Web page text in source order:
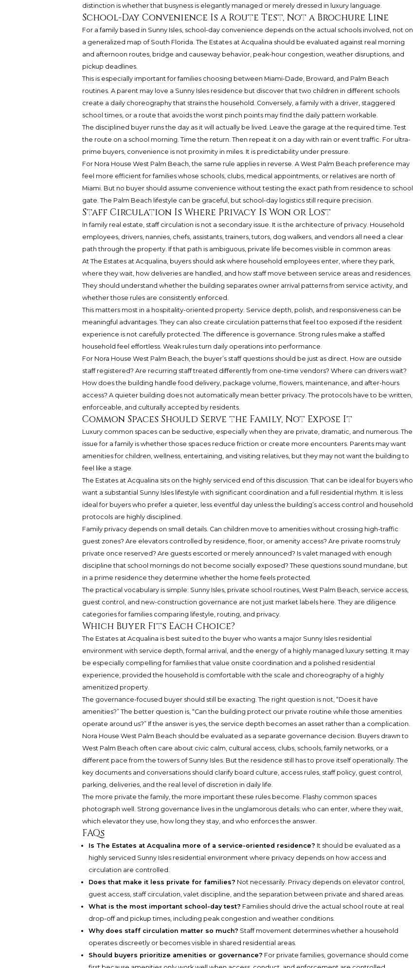
distinction is whether that busyness is elegantly managed or merely dressed in luxury language.
School-Day Convenience Is a Route Test, Not a Brochure Line
For a family based in Sunny Isles, school-day convenience depends on the actual schools involved, not on
a generalized map of South Florida. The Estates at Acqualina should be evaluated against real morning
and afternoon routes, bridge and causeway behavior, peak-hour congestion, weather disruptions, and
pickup deadlines.
This is especially important for families choosing between Miami-Dade, Broward, and Palm Beach
routines. A parent may love a Sunny Isles residence but discover that two children in different schools
create a daily choreography that strains the household. Conversely, a family with a driver, staggered
school times, or a route that avoids the worst pinch points may find the daily pattern workable.
The disciplined buyer runs the day as it will actually be lived. Leave the garage at the required time. Test
the route on a school morning. Time the return. Then repeat it on a day with rain or event traffic. For ultra-
prime buyers, convenience is not proximity in miles. It is predictability under pressure.
For Nora House West Palm Beach, the same rule applies in reverse. A West Palm Beach preference may
feel more efficient for families whose schools, clubs, medical appointments, or relatives are north of
Miami. But no buyer should assume convenience without testing the exact path from residence to school
gate. The Palm Beach lifestyle can be graceful, but school-day logistics still require precision.
Staff Circulation Is Where Privacy Is Won or Lost
In family real estate, staff circulation is not a secondary issue. It is the architecture of privacy. Household
employees, drivers, nannies, chefs, assistants, trainers, tutors, dog walkers, and vendors all need a clear
path through the property. If that path is ambiguous, private life becomes visible in common areas.
At The Estates at Acqualina, buyers should ask where household employees enter, where they park,
where they wait, how deliveries are handled, and how staff move between service areas and residences.
They should understand whether the building separates owner arrival patterns from service activity, and
whether those rules are consistently enforced.
This matters most in a hospitality-oriented property. Service depth, polish, and responsiveness can be
meaningful advantages. They can also create circulation patterns that feel too exposed if the resident
experience is not carefully protected. The difference is governance. Strong rules make a staffed
household feel effortless. Weak rules turn daily operations into performance.
For Nora House West Palm Beach, the buyer’s staff questions should be just as direct. How are outside
staff registered? Are recurring staff treated differently from one-time vendors? Where can drivers wait?
How does the building handle food delivery, package volume, flowers, maintenance, and after-hours
access? A quieter building does not automatically mean better privacy. The protocols have to be written,
enforceable, and culturally accepted by residents.
Common Spaces Should Serve the Family, Not Expose It
Luxury common spaces can be seductive, especially when they are private, dramatic, and numerous. The
issue for a family is whether those spaces reduce friction or create more encounters. Parents may want
amenities for children, wellness, entertaining, and visiting relatives, but they may not want the building to
feel like a stage.
The Estates at Acqualina sits on the highly serviced end of this discussion. That can be ideal for buyers who
want a substantial Sunny Isles lifestyle with significant coordination and a full residential rhythm. It is less
ideal for buyers who prefer a quieter, less eventful day unless the building’s access control and household
protocols are highly disciplined.
Family privacy depends on small details. Can children move to amenities without crossing high-traffic
guest zones? Are elevators controlled by residence, floor, or amenity access? Are private rooms truly
private once reserved? Are guests escorted or merely announced? Is valet managed with enough
discipline that school mornings do not become socially exposed? These questions sound mundane, but
in a prime residence they determine whether the home feels protected.
The practical vocabulary is simple: Sunny Isles, private school routines, West Palm Beach, service access,
guest control, and new-construction governance are not just market labels here. They are diligence
categories for families comparing lifestyle, routing, and privacy.
Which Buyer Fits Each Choice?
The Estates at Acqualina is best suited to the buyer who wants a major Sunny Isles residential
environment with service depth, formal arrival, and the energy of a highly managed luxury setting. It may
be especially compelling for families that value onsite coordination and a polished residential
experience, provided the household is comfortable with the scale and choreography of a highly
amenitized property.
The governance-focused buyer should still be exacting. The right question is not, “Does it have
amenities?” The better question is, “Can the building protect our private routine while those amenities
operate around us?” If the answer is yes, the service depth becomes an asset rather than a complication.
Nora House West Palm Beach should be evaluated as a separate governance decision. Buyers drawn to
West Palm Beach often care about civic calm, cultural access, clubs, schools, family networks, or a
different pace from the towers of Sunny Isles. But the residence still has to prove itself operationally. The
key documents and conversations should clarify board culture, access rules, staff policy, guest control,
parking, deliveries, and the real level of discretion in daily life.
The more private the family, the more important these rules become. Flashy common spaces
photograph well. Strong governance lives in the unglamorous details: who can enter, where they wait,
which elevator they use, how long they stay, and who enforces the answer.
FAQs
Is The Estates at Acqualina more of a service-oriented residence? It should be evaluated as a
highly serviced Sunny Isles residential environment where privacy depends on how access and
circulation are controlled.
Does that make it less private for families? Not necessarily. Privacy depends on elevator control,
guest access, staff circulation, valet discipline, and the separation between private and shared areas.
What is the most important school-day test? Families should drive the actual school route at real
drop-off and pickup times, including peak congestion and weather conditions.
Why does staff circulation matter so much? Staff movement determines whether a household
operates discreetly or becomes visible in shared residential areas.
Should buyers prioritize amenities or governance? For private families, governance should come